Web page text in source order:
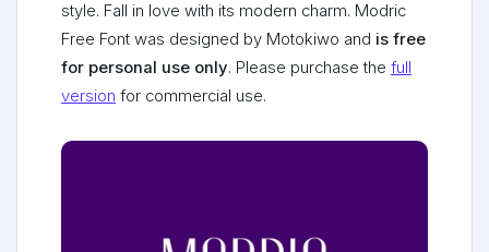
style. Fall in love with its modern charm. Modric
Free Font was designed by Motokiwo and is free
for personal use only. Please purchase the full
version for commercial use.